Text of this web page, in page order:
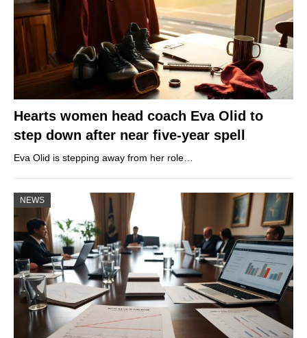
Hearts women head coach Eva Olid to
step down after near five-year spell
Eva Olid is stepping away from her role…
NEWS